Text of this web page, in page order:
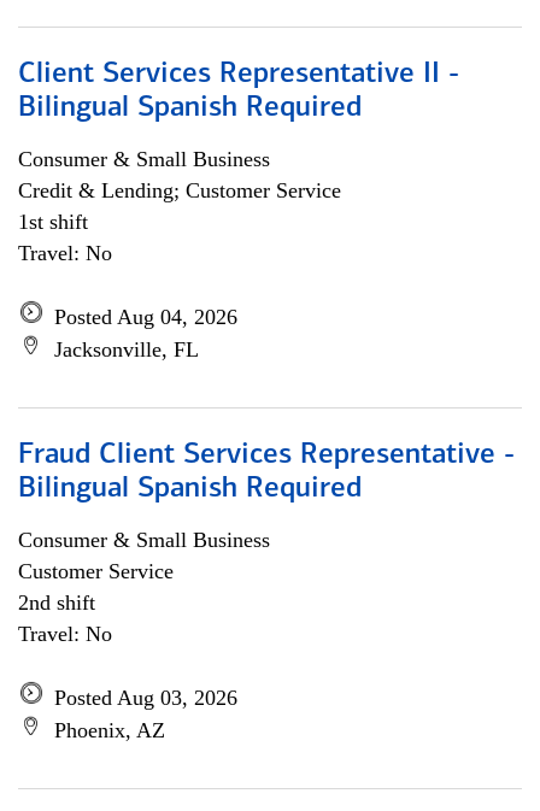
Client Services Representative II -
Bilingual Spanish Required
Consumer & Small Business
Credit & Lending; Customer Service
1st shift
Travel: No
Posted Aug 04, 2026
Jacksonville, FL
Fraud Client Services Representative -
Bilingual Spanish Required
Consumer & Small Business
Customer Service
2nd shift
Travel: No
Posted Aug 03, 2026
Phoenix, AZ